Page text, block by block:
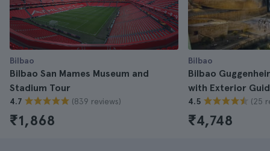
Bilbao
Bilbao San Mames Museum and
Stadium Tour
4.7 (839 reviews)
₹1,868
Bilbao
Bilbao
with Exterior
4.5 (25
₹4,748